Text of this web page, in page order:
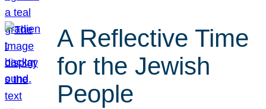
A Reflective Time
for the Jewish
People